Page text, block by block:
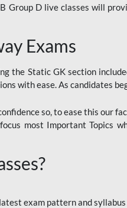
Group D live classes will
Exams
the Static GK section
with ease. As candidates
so, to ease this our
most Important Topics
exam pattern and